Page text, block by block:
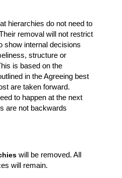
hierarchies do not need to
removal will not restrict
show internal decisions
structure or
is based on the
in theAgreeing best
are taken forward.
to happen at the next
are not backwards
will be removed. All
will remain.